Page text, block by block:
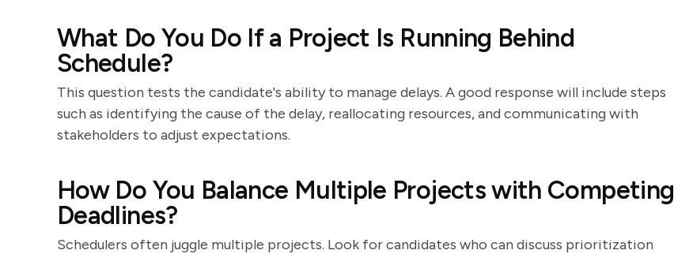
What Do You Do If a Project Is Running Behind
Schedule?
This question tests the candidate's ability to manage delays. A good response will include steps
such as identifying the cause of the delay, reallocating resources, and communicating with
stakeholders to adjust expectations.
How Do You Balance Multiple Projects with Competing
Deadlines?
Schedulers often juggle multiple projects. Look for candidates who can discuss prioritization